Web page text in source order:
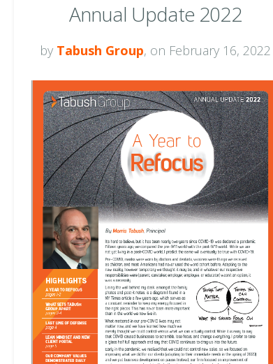
Annual Update 2022
by Tabush Group, on February 16, 2022